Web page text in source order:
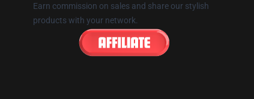
Earn commission on sales and share our stylish
products with your network.